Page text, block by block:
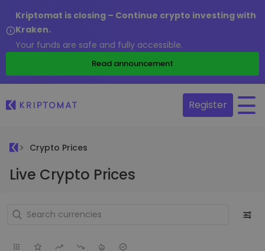
Kriptomat is closing – Continue crypto investing with
Kraken.
Your funds are safe and fully accessible.
Read announcement
Register
Crypto Prices
Live Crypto Prices